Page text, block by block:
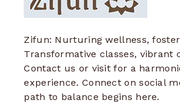
Zifun: Nurturing wellness,
Transformative classes, vibrant
Contact us or visit for a
experience. Connect on social
path to balance begins here.